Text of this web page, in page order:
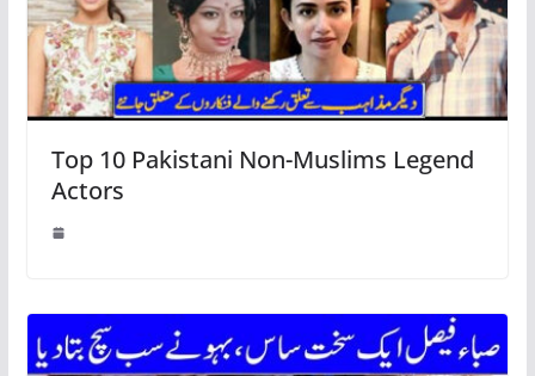
Top 10 Pakistani Non-Muslims Legend
Actors